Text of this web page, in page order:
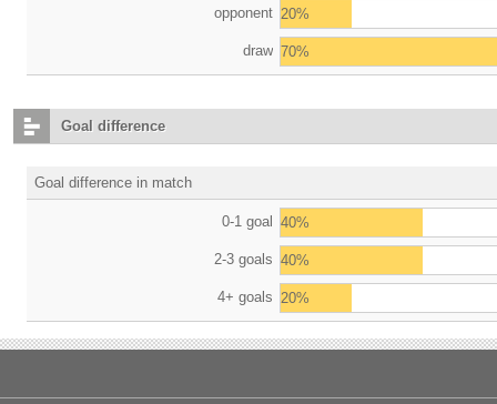
opponent 20%
draw 70%
Goal difference
Goal difference in match
0-1 goal 40%
2-3 goals 40%
4+ goals 20%